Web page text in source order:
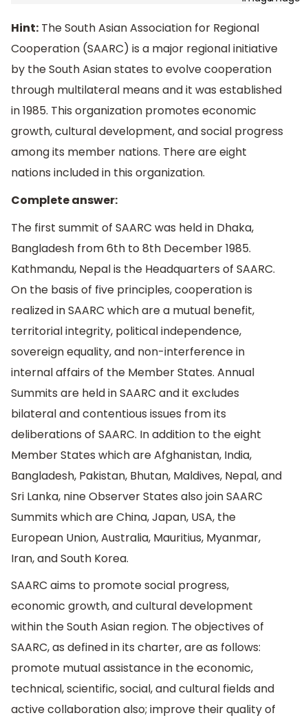
Hint: The South Asian Association for Regional
Cooperation (SAARC) is a major regional initiative
by the South Asian states to evolve cooperation
through multilateral means and it was established
in 1985. This organization promotes economic
growth, cultural development, and social progress
among its member nations. There are eight
nations included in this organization.
Complete answer:
The first summit of SAARC was held in Dhaka,
Bangladesh from 6th to 8th December 1985.
Kathmandu, Nepal is the Headquarters of SAARC.
On the basis of five principles, cooperation is
realized in SAARC which are a mutual benefit,
territorial integrity, political independence,
sovereign equality, and non-interference in
internal affairs of the Member States. Annual
Summits are held in SAARC and it excludes
bilateral and contentious issues from its
deliberations of SAARC. In addition to the eight
Member States which are Afghanistan, India,
Bangladesh, Pakistan, Bhutan, Maldives, Nepal, and
Sri Lanka, nine Observer States also join SAARC
Summits which are China, Japan, USA, the
European Union, Australia, Mauritius, Myanmar,
Iran, and South Korea.
SAARC aims to promote social progress,
economic growth, and cultural development
within the South Asian region. The objectives of
SAARC, as defined in its charter, are as follows:
promote mutual assistance in the economic,
technical, scientific, social, and cultural fields and
active collaboration also; improve their quality of